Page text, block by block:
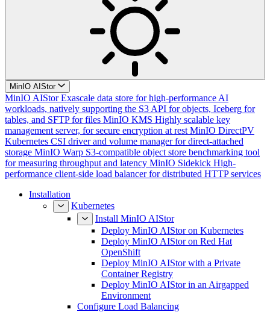
MinIO AIStor
MinIO AIStor Exascale data store for high-performance AI
workloads, natively supporting the S3 API for objects, Iceberg for
tables, and SFTP for files MinIO KMS Highly scalable key
management server, for secure encryption at rest MinIO DirectPV
Kubernetes CSI driver and volume manager for direct-attached
storage MinIO Warp S3-compatible object store benchmarking tool
for measuring throughput and latency MinIO Sidekick High-
performance client-side load balancer for distributed HTTP services
Installation
Kubernetes
Install MinIO AIStor
Deploy MinIO AIStor on Kubernetes
Deploy MinIO AIStor on Red Hat
OpenShift
Deploy MinIO AIStor with a Private
Container Registry
Deploy MinIO AIStor in an Airgapped
Environment
Configure Load Balancing